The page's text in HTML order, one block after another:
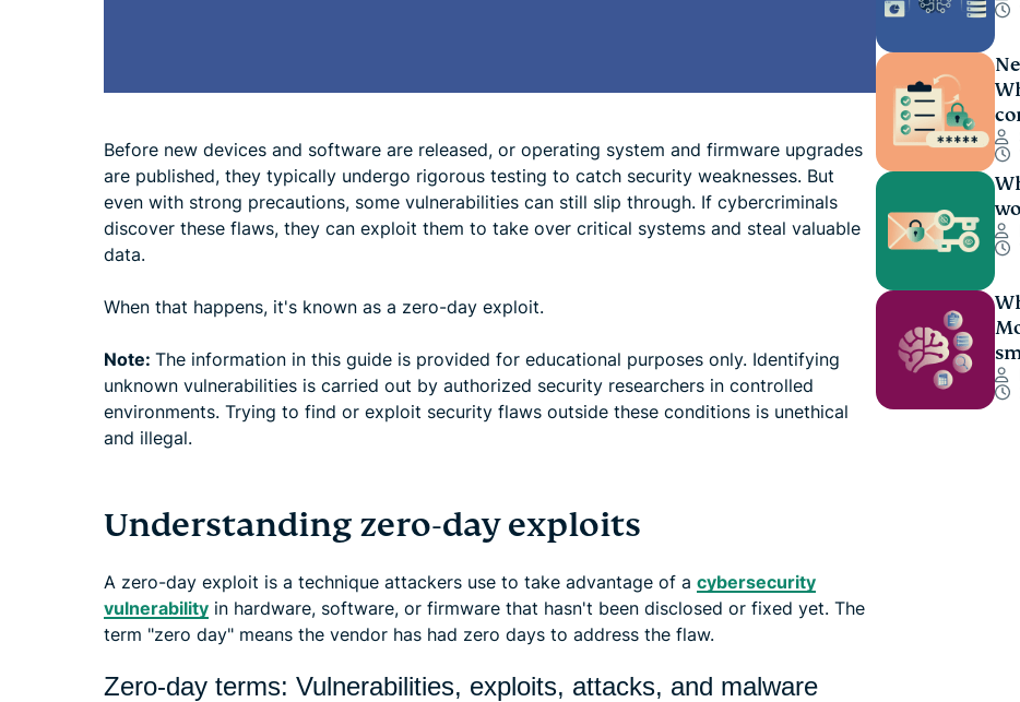
Before new devices and software are released, or operating system and firmware upgrades
are published, they typically undergo rigorous testing to catch security weaknesses. But
even with strong precautions, some vulnerabilities can still slip through. If cybercriminals
discover these flaws, they can exploit them to take over critical systems and steal valuable
data.
When that happens, it's known as a zero-day exploit.
Note: The information in this guide is provided for educational purposes only. Identifying
unknown vulnerabilities is carried out by authorized security researchers in controlled
environments. Trying to find or exploit security flaws outside these conditions is unethical
and illegal.
Understanding zero-day exploits
A zero-day exploit is a technique attackers use to take advantage of a cybersecurity
vulnerability in hardware, software, or firmware that hasn't been disclosed or fixed yet. The
term "zero day" means the vendor has had zero days to address the flaw.
Zero-day terms: Vulnerabilities, exploits, attacks, and malware